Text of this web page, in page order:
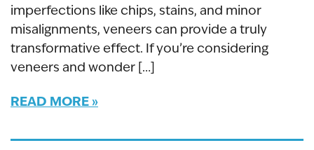
imperfections like chips, stains, and minor
misalignments, veneers can provide a truly
transformative effect. If you’re considering
veneers and wonder […]
READ MORE